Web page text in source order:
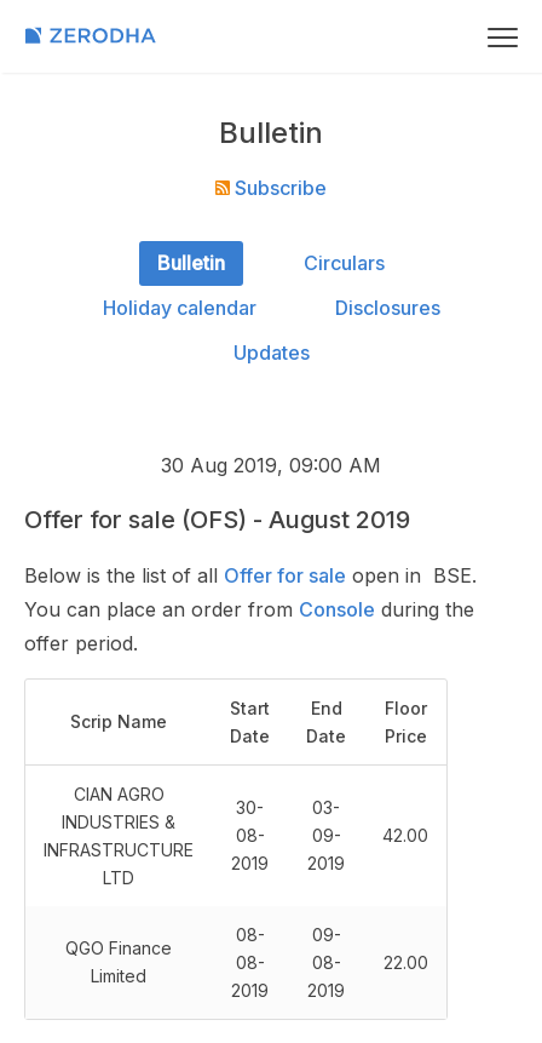
Bulletin
Subscribe
Bulletin
Circulars
Holiday calendar
Disclosures
Updates
30 Aug 2019, 09:00 AM
Offer for sale (OFS) - August 2019
Below is the list of all Offer for sale open in BSE.
You can place an order from Console during the
offer period.
Scrip Name
Start
Date
End
Date
Floor
Price
CIAN AGRO
INDUSTRIES &
INFRASTRUCTURE
LTD
30-
08-
2019
03-
09-
2019
42.00
QGO Finance
Limited
08-
08-
2019
09-
08-
2019
22.00